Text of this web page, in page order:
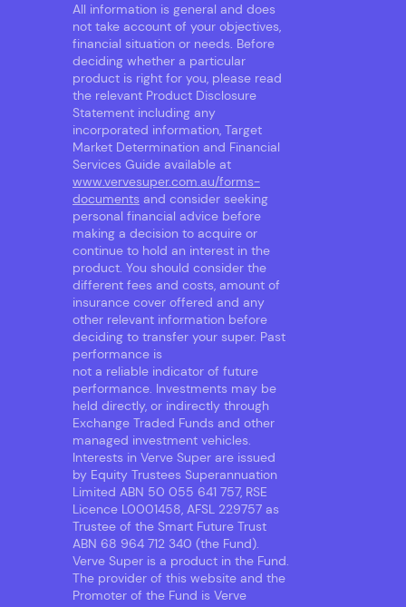
All information is general and does
not take account of your objectives,
financial situation or needs. Before
deciding whether a particular
product is right for you, please read
the relevant Product Disclosure
Statement including any
incorporated information, Target
Market Determination and Financial
Services Guide available at
www.vervesuper.com.au/forms-
documents and consider seeking
personal financial advice before
making a decision to acquire or
continue to hold an interest in the
product. You should consider the
different fees and costs, amount of
insurance cover offered and any
other relevant information before
deciding to transfer your super. Past
performance is
not a reliable indicator of future
performance. Investments may be
held directly, or indirectly through
Exchange Traded Funds and other
managed investment vehicles.
Interests in Verve Super are issued
by Equity Trustees Superannuation
Limited ABN 50 055 641 757, RSE
Licence L0001458, AFSL 229757 as
Trustee of the Smart Future Trust
ABN 68 964 712 340 (the Fund).
Verve Super is a product in the Fund.
The provider of this website and the
Promoter of the Fund is Verve